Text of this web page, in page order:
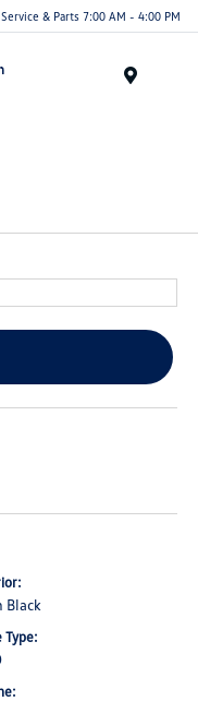
Service & Parts 7:00 AM - 4:00 PM
Black
Type: